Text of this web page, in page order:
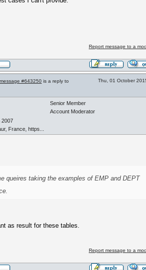
Report message to a
message #643250 is a reply to
Thu, 01 October
2007
France, https...
Senior Member
Account Moderator
queires taking the examples of EMP and DEPT
as result for these tables.
Report message to a